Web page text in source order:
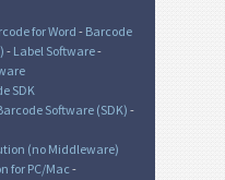
for Word- Barcode
- Label Software-
SDK
Software (SDK) -
(no Middleware)
for PC/Mac -